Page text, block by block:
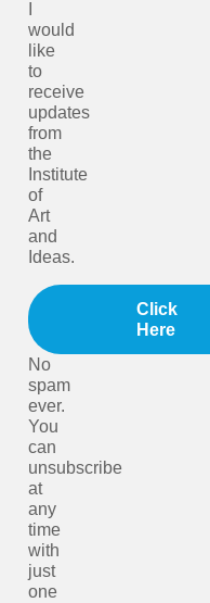
would
like
to
receive
updates
from
the
Institute
of
Art
and
Ideas.
Click
Here
No
spam
ever.
You
can
unsubscribe
at
any
time
with
just
one